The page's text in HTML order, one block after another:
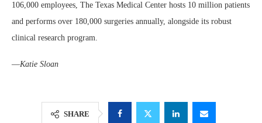
106,000 employees, The Texas Medical Center hosts 10 million patients
and performs over 180,000 surgeries annually, alongside its robust
clinical research program.
—Katie Sloan
SHARE